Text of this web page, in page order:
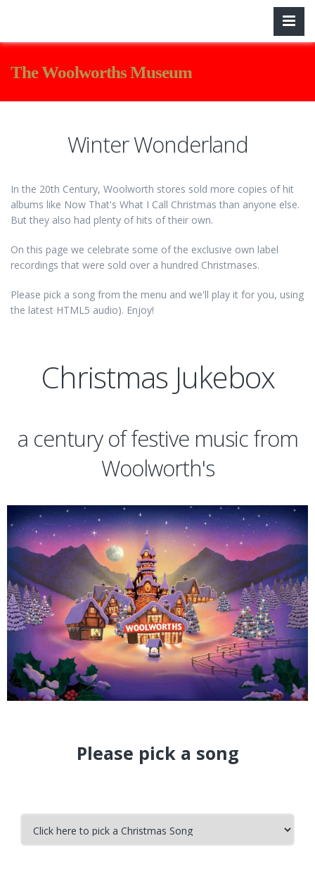
The Woolworths Museum
Winter Wonderland
In the 20th Century, Woolworth stores sold more copies of hit
albums like Now That's What I Call Christmas than anyone else.
But they also had plenty of hits of their own.
On this page we celebrate some of the exclusive own label
recordings that were sold over a hundred Christmases.
Please pick a song from the menu and we'll play it for you, using
the latest HTML5 audio). Enjoy!
Christmas Jukebox
a century of festive music from
Woolworth's
Please pick a song